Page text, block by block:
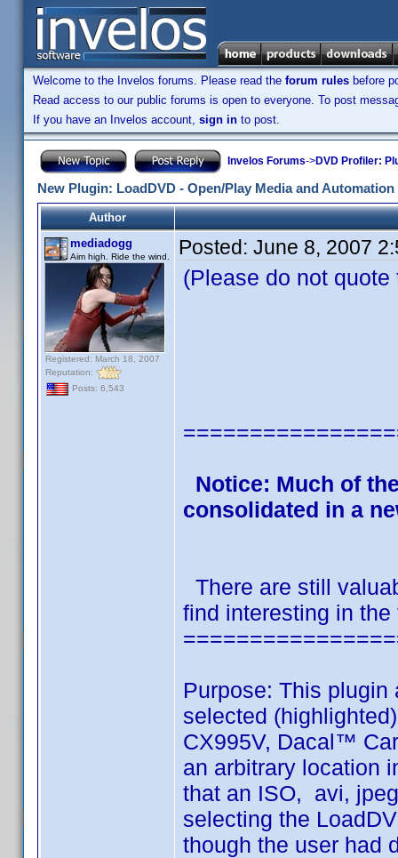
Welcome to the Invelos forums. Please read the forum rules before
Read access to our public forums is open to everyone. To post
If you have an Invelos account, sign in to post.
Invelos Forums->DVD Profiler:
New Plugin: LoadDVD - Open/Play Media and
Author
mediadogg
Aim high. Ride the wind.
Registered: March 18, 2007
Reputation:
Posts: 6,543
Posted: June 8, 2007
(Please do not
Notice: Much of
consolidated in a
There are still
find interesting in the
Purpose: This
selected
CX995V, Dacal™
an arbitrary location
that an ISO, avi,
selecting the
though the user had